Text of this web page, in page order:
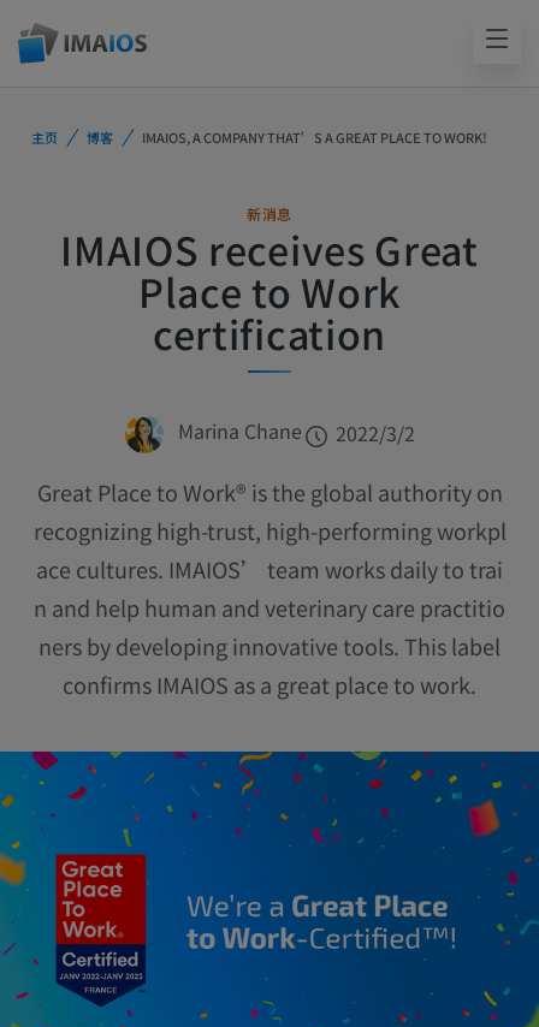
主页 博客 IMAIOS, A COMPANY THAT’S A GREAT PLACE TO WORK!
新消息
IMAIOS receives Great
Place to Work
certification
Marina Chane 2022/3/2
Great Place to Work® is the global authority on
recognizing high-trust, high-performing workpl
ace cultures. IMAIOS’ team works daily to trai
n and help human and veterinary care practitio
ners by developing innovative tools. This label
confirms IMAIOS as a great place to work.